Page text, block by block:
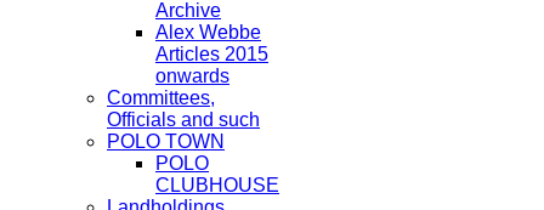
Archive
Alex Webbe
Articles 2015
onwards
Committees,
Officials and such
POLO TOWN
POLO
CLUBHOUSE